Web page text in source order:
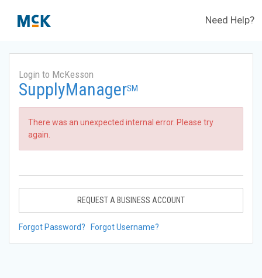
Need Help?
Login to McKesson
SupplyManagerSM
There was an unexpected internal error. Please try
again.
REQUEST A BUSINESS ACCOUNT
Forgot Password? Forgot Username?